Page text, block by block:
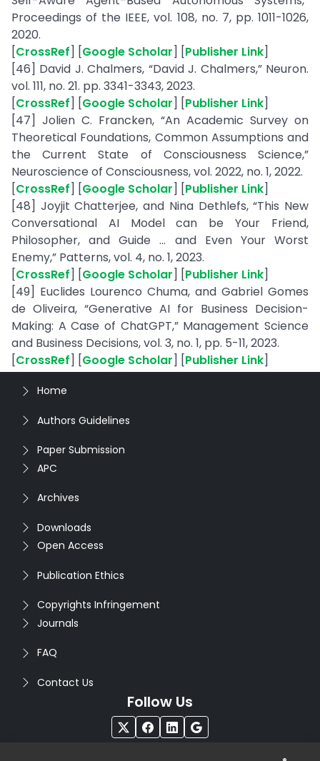
Proceedings of the IEEE, vol. 108, no. 7, pp. 1011-1026,
2020.
[CrossRef] [Google Scholar] [Publisher Link]
[46] David J. Chalmers, “David J. Chalmers,” Neuron.
vol. 111, no. 21. pp. 3341-3343, 2023.
[CrossRef] [Google Scholar] [Publisher Link]
[47] Jolien C. Francken, “An Academic Survey on
Theoretical Foundations, Common Assumptions and
the Current State of Consciousness Science,”
Neuroscience of Consciousness, vol. 2022, no. 1, 2022.
[CrossRef] [Google Scholar] [Publisher Link]
[48] Joyjit Chatterjee, and Nina Dethlefs, “This New
Conversational AI Model can be Your Friend,
Philosopher, and Guide ... and Even Your Worst
Enemy,” Patterns, vol. 4, no. 1, 2023.
[CrossRef] [Google Scholar] [Publisher Link]
[49] Euclides Lourenco Chuma, and Gabriel Gomes
de Oliveira, “Generative AI for Business Decision-
Making: A Case of ChatGPT,” Management Science
and Business Decisions, vol. 3, no. 1, pp. 5-11, 2023.
[CrossRef] [Google Scholar] [Publisher Link]
Home
Authors Guidelines
Paper Submission
APC
Archives
Downloads
Open Access
Publication Ethics
Copyrights Infringement
Journals
FAQ
Contact Us
Follow Us